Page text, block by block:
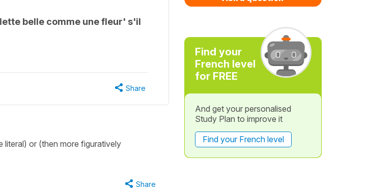
belle comme une fleur' s'il
Share
literal) or (then more figuratively
Share
Find your
French level
for FREE
And get your personalised
Study Plan to improve it
Find your French level